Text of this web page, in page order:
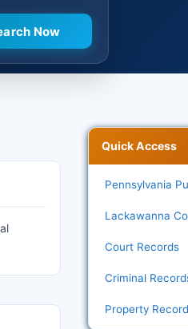
Quick Access
Pennsylvania
Lackawanna
Court Records
Criminal
Property